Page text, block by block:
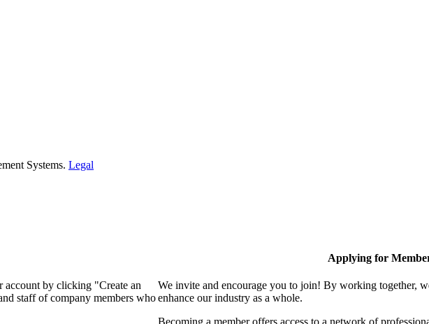
Systems. Legal
account by clicking "Create an
staff of company members who
Applying for
We invite and encourage you to join! By working together,
enhance our industry as a whole.
Becoming a member offers access to a network of